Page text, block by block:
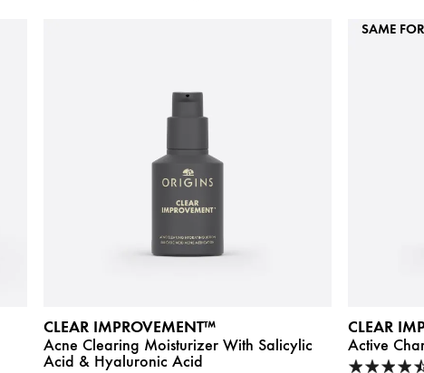
CLEAR IMPROVEMENT™
Acne Clearing Moisturizer With Salicylic
Acid & Hyaluronic Acid
SAME
CLEAR
Active